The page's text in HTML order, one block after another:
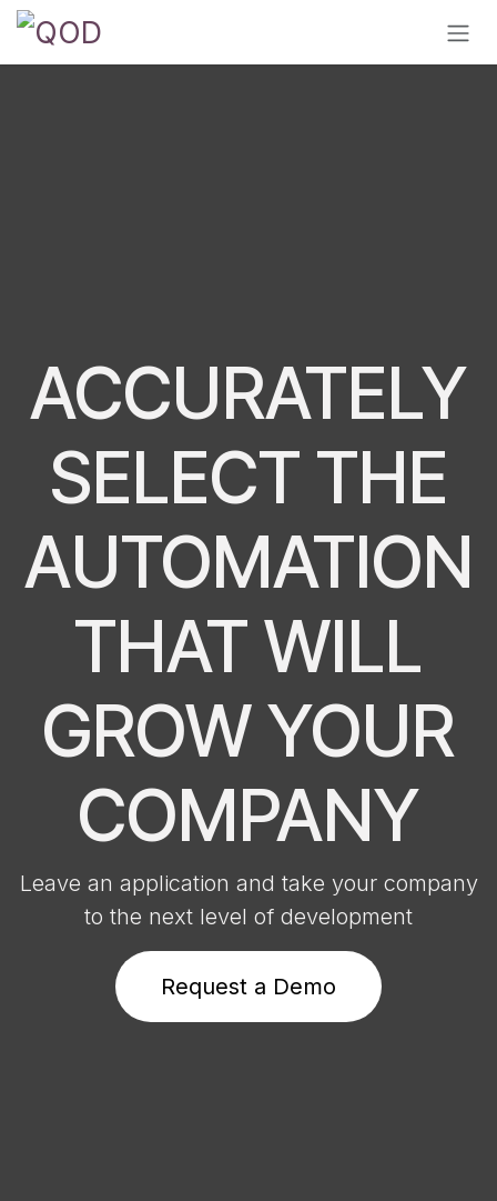
Skip to Content
ACCURATELY
SELECT THE
AUTOMATION
THAT WILL
GROW YOUR
COMPANY
Leave an application and take your company
to the next level of development
Request a D​​​​​​emo